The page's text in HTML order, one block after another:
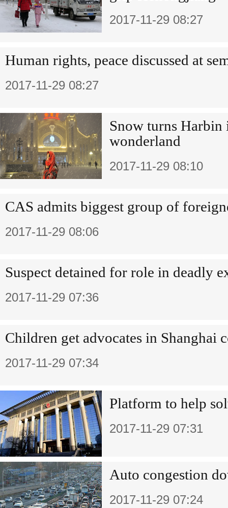
2017-11-29 08:27
Human rights, peace discussed at
2017-11-29 08:27
Snow turns
wonderland
2017-11-29 08:10
CAS admits biggest group of
2017-11-29 08:06
Suspect detained for role in deadly
2017-11-29 07:36
Children get advocates in Shanghai
2017-11-29 07:34
Platform to help
2017-11-29 07:31
Auto congestion
2017-11-29 07:24